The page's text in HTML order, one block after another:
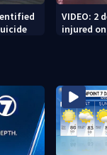
VIDEO: 2
injured